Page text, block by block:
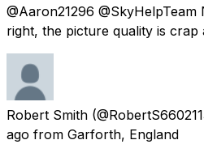
@Aaron21296 @SkyHelpTeam
right, the picture quality is
Robert Smith
ago from Garforth, England